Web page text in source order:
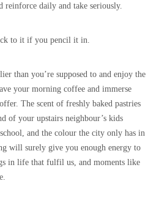
reinforce daily and take seriously.
to it if you pencil it in.
than you’re supposed to and enjoy the
your morning coffee and immerse
The scent of freshly baked pastries
of your upstairs neighbour’s kids
and the colour the city only has in
will surely give you enough energy to
in life that fulfil us, and moments like